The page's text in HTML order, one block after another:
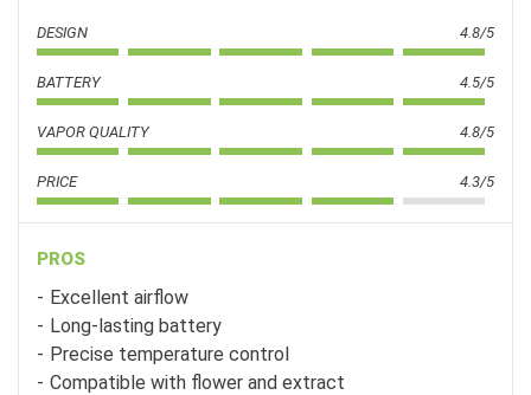
DESIGN 4.8/5
BATTERY 4.5/5
VAPOR QUALITY 4.8/5
PRICE 4.3/5
PROS
Excellent airflow
Long-lasting battery
Precise temperature control
Compatible with flower and extract